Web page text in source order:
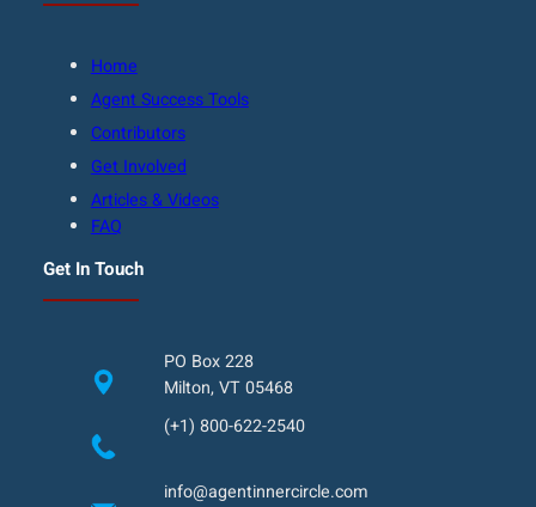
Home
Agent Success Tools
Contributors
Get Involved
Articles & Videos
FAQ
Get In Touch
PO Box 228
Milton, VT 05468
(+1) 800-622-2540
info@agentinnercircle.com